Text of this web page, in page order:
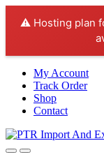
⚠️ Hosting plan
Skip
navigation
Skip
content
My Account
Track Order
Shop
Contact